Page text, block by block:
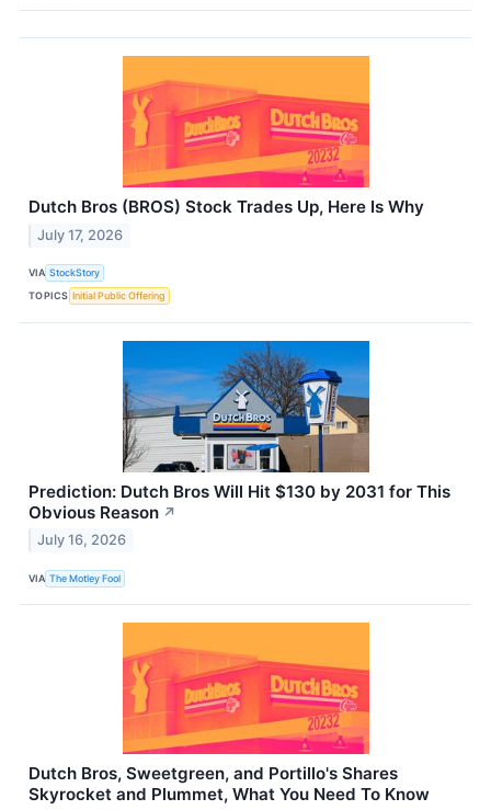
Dutch Bros (BROS) Stock Trades Up, Here Is Why
July 17, 2026
VIA StockStory
TOPICS Initial Public Offering
Prediction: Dutch Bros Will Hit $130 by 2031 for This
Obvious Reason ↗
July 16, 2026
VIA The Motley Fool
Dutch Bros, Sweetgreen, and Portillo's Shares
Skyrocket and Plummet, What You Need To Know